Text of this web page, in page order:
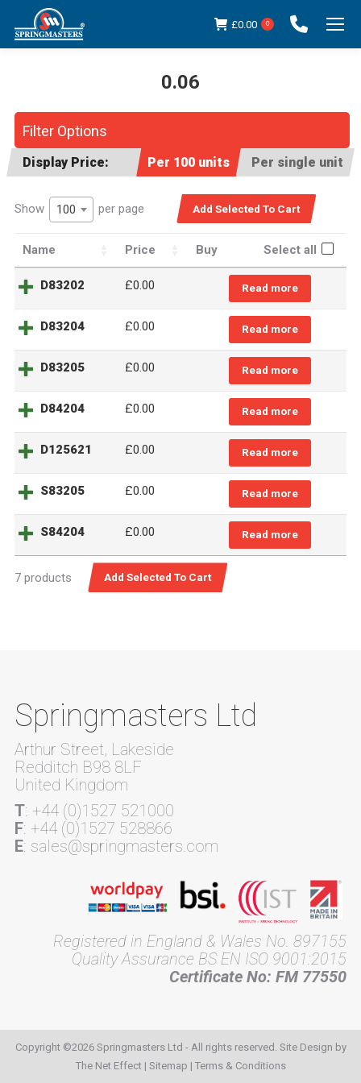
£0.00 0
0.06
Filter Options
Display Price: Per 100 units Per single unit
Show 100 per page
Name Price Buy Select all
D83202 £0.00 Read more
D83204 £0.00 Read more
D83205 £0.00 Read more
D84204 £0.00 Read more
D125621 £0.00 Read more
S83205 £0.00 Read more
S84204 £0.00 Read more
7 products
Springmasters Ltd
Arthur Street, Lakeside
Redditch B98 8LF
United Kingdom
T: +44 (0)1527 521000
F: +44 (0)1527 528866
E: sales@springmasters.com
Registered in England & Wales No. 897155
Quality Assurance BS EN ISO 9001:2015
Certificate No: FM 77550
Copyright ©2026 Springmasters Ltd - All rights reserved. Site Design by
The Net Effect| Sitemap | Terms & Conditions